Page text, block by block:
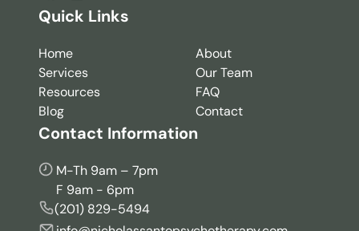
Quick Links
Home
About
Services
Our Team
Resources
FAQ
Blog
Contact
Contact Information
M-Th 9am – 7pm
F 9am - 6pm
(201) 829-5494